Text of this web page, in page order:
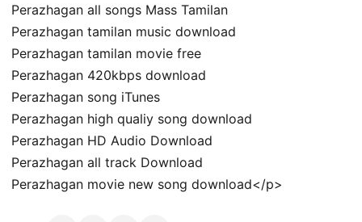
Perazhagan all songs Mass Tamilan
Perazhagan tamilan music download
Perazhagan tamilan movie free
Perazhagan 420kbps download
Perazhagan song iTunes
Perazhagan high qualiy song download
Perazhagan HD Audio Download
Perazhagan all track Download
Perazhagan movie new song download</p>